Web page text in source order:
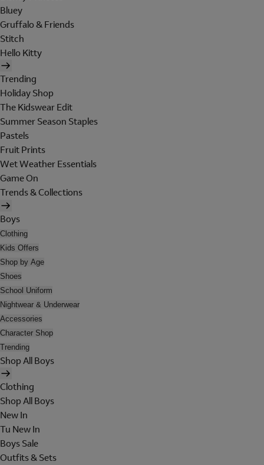
Bluey
Gruffalo & Friends
Stitch
Hello Kitty
Trending
Holiday Shop
The Kidswear Edit
Summer Season Staples
Pastels
Fruit Prints
Wet Weather Essentials
Game On
Trends & Collections
Boys
Clothing
Kids Offers
Shop by Age
Shoes
School Uniform
Nightwear & Underwear
Accessories
Character Shop
Trending
Shop All Boys
Clothing
Shop All Boys
New In
Tu New In
Boys Sale
Outfits & Sets